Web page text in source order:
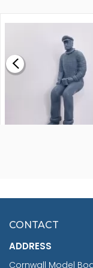
£0.59
£7.02
CONTACT
ADDRESS
Cornwall Model